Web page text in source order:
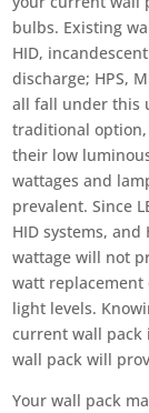
bulbs. Existing
HID,
discharge; HPS,
all fall under this
traditional
their low
wattages and
prevalent. Since
HID systems,
wattage will not
watt replacement
light levels.
current wall pack
wall pack will
Your wall pack